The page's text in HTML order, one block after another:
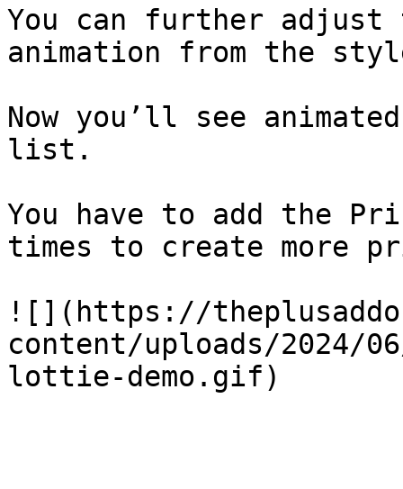
You can further
animation from the
Now you’ll see
list.
You have to add the
times to create more
![](https://
content/uploads/
lottie-demo.gif)